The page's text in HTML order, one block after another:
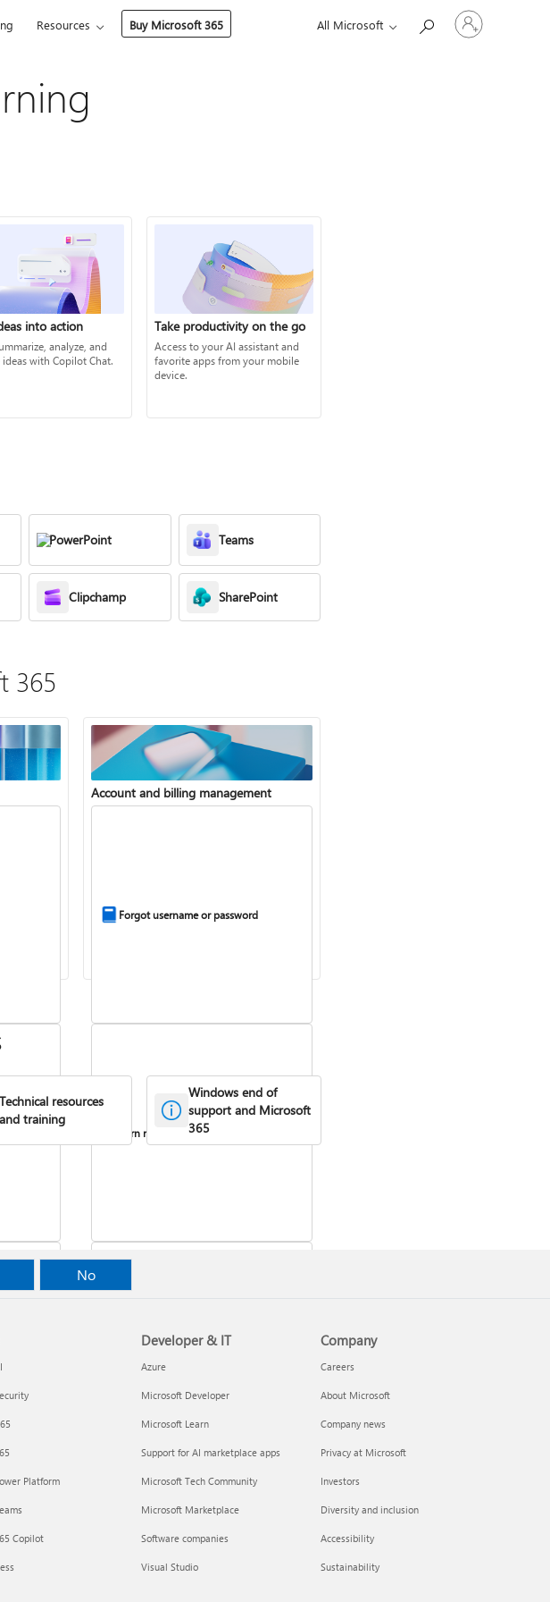
Resources Buy Microsoft 365 All Microsoft
Sign
in
into action
analyze, and
with Copilot Chat.
Take productivity on the go
Access to your AI assistant and
favorite apps from your mobile
device.
PowerPoint Teams
Clipchamp SharePoint
365
or Mac
Account and billing management
Forgot username or password
Turn recurring billing on or off
Cancel a Microsoft 365 subscription
Share your Microsoft 365 Family or
Premium subscription
Technical resources
and training
Windows end of
support and Microsoft
365
No
Platform
Copilot
Developer & IT
Azure
Microsoft Developer
Microsoft Learn
Support for AI marketplace apps
Microsoft Tech Community
Microsoft Marketplace
Software companies
Visual Studio
Company
Careers
About Microsoft
Company news
Privacy at Microsoft
Investors
Diversity and inclusion
Accessibility
Sustainability